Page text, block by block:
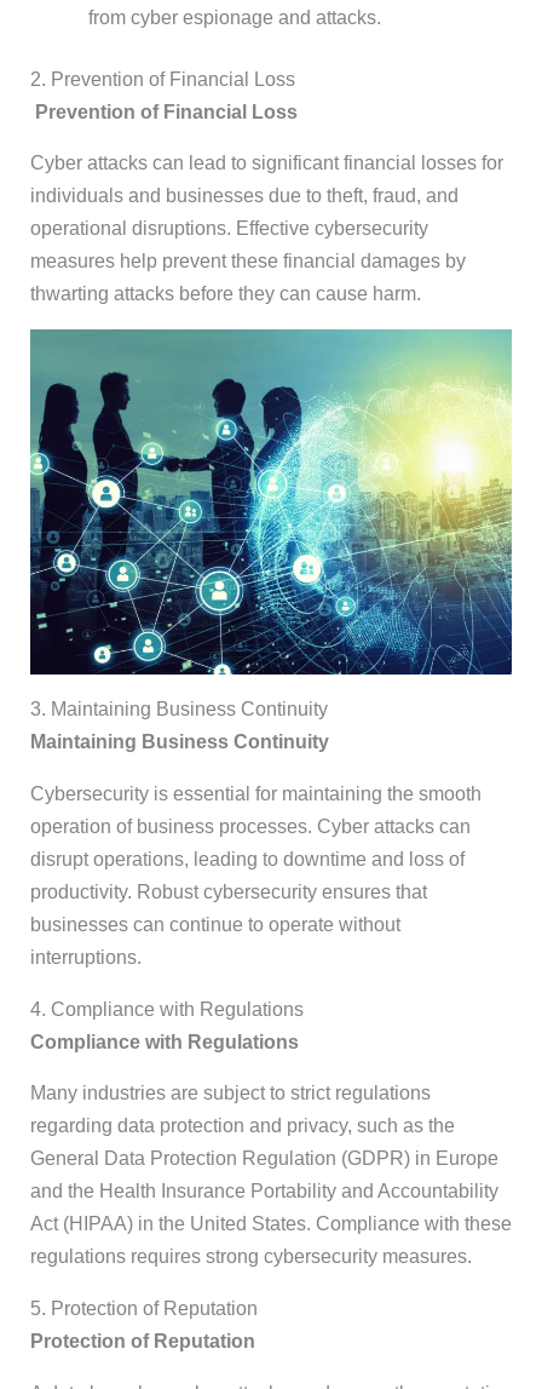
from cyber espionage and attacks.
2. Prevention of Financial Loss
Prevention of Financial Loss
Cyber attacks can lead to significant financial losses for
individuals and businesses due to theft, fraud, and
operational disruptions. Effective cybersecurity
measures help prevent these financial damages by
thwarting attacks before they can cause harm.
3. Maintaining Business Continuity
Maintaining Business Continuity
Cybersecurity is essential for maintaining the smooth
operation of business processes. Cyber attacks can
disrupt operations, leading to downtime and loss of
productivity. Robust cybersecurity ensures that
businesses can continue to operate without
interruptions.
4. Compliance with Regulations
Compliance with Regulations
Many industries are subject to strict regulations
regarding data protection and privacy, such as the
General Data Protection Regulation (GDPR) in Europe
and the Health Insurance Portability and Accountability
Act (HIPAA) in the United States. Compliance with these
regulations requires strong cybersecurity measures.
5. Protection of Reputation
Protection of Reputation